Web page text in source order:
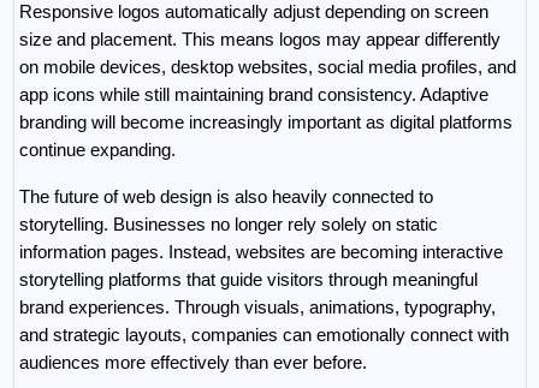
Responsive logos automatically adjust depending on screen
size and placement. This means logos may appear differently
on mobile devices, desktop websites, social media profiles, and
app icons while still maintaining brand consistency. Adaptive
branding will become increasingly important as digital platforms
continue expanding.
The future of web design is also heavily connected to
storytelling. Businesses no longer rely solely on static
information pages. Instead, websites are becoming interactive
storytelling platforms that guide visitors through meaningful
brand experiences. Through visuals, animations, typography,
and strategic layouts, companies can emotionally connect with
audiences more effectively than ever before.